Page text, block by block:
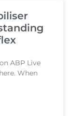
ABP Live
When